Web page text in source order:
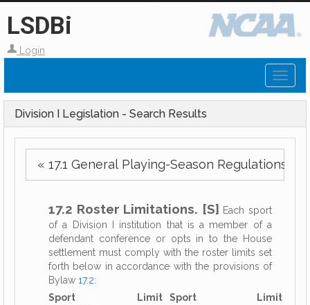
LSDBi
Login
Division I Legislation - Search Results
« 17.1 General Playing-Season Regulations.
17.2 Roster Limitations. [S] Each sport
of a Division I institution that is a member of a
defendant conference or opts in to the House
settlement must comply with the roster limits set
forth below in accordance with the provisions of
Bylaw 17.2:
Sport
Limit Sport
Limit